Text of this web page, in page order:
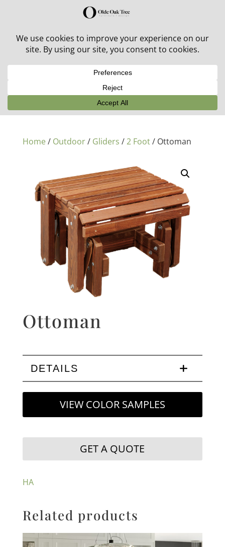
30% off in-stock outdoor furniture + 20% off all orders!
Home/ Outdoor/ Gliders /2 Foot/ Ottoman
Ottoman
DETAILS
VIEW COLOR SAMPLES
GET A QUOTE
HA
Related products